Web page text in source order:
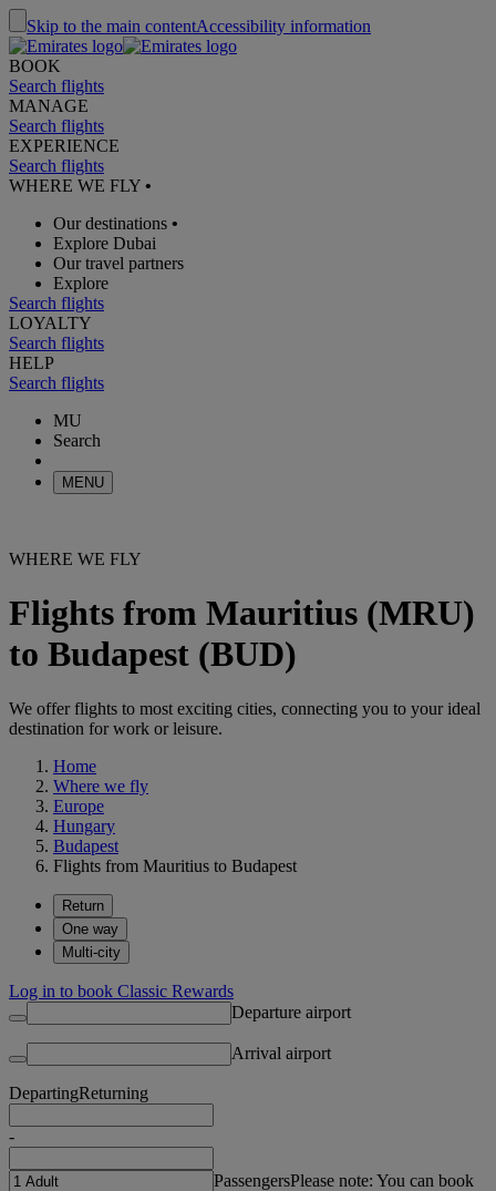
Skip to the main contentAccessibility information
BOOK
Search flights
MANAGE
Search flights
EXPERIENCE
Search flights
WHERE WE FLY •
Our destinations •
Explore Dubai
Our travel partners
Explore
Search flights
LOYALTY
Search flights
HELP
Search flights
MU
Search
MENU
WHERE WE FLY
Flights from Mauritius (MRU)
to Budapest (BUD)
We offer flights to most exciting cities, connecting you to your ideal
destination for work or leisure.
Home
Where we fly
Europe
Hungary
Budapest
Flights from Mauritius to Budapest
Return
One way
Multi-city
Log in to book Classic Rewards
Departure airport
Arrival airport
DepartingReturning
-
PassengersPlease note: You can book